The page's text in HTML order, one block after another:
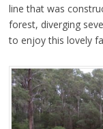
line that was
forest, diverging
to enjoy this lovely